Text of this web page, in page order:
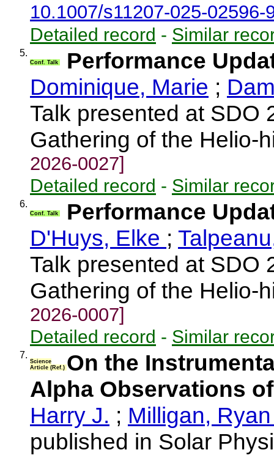
10.1007/s11207-025-02596-
Detailed record - Similar
5.
Conf. Talk
Performance
Dominique, Marie ;
Talk presented at SDO
Gathering of the Helio-
2026-0027]
Detailed record - Similar
6.
Conf. Talk
Performance
D'Huys, Elke ;
Talk presented at SDO
Gathering of the Helio-
2026-0007]
Detailed record - Similar
7.
Science
Article (Ref.) On the
Alpha Observations
Harry J. ; Milligan,
published in Solar